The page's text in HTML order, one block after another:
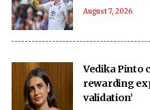
August 7, 2026
Vedika Pinto
rewarding
validation’